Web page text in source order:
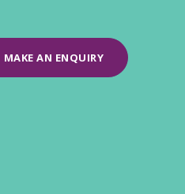
MAKE AN ENQUIRY